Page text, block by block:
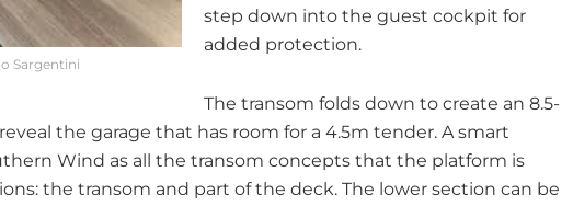
Sargentini
step down into the guest cockpit for
added protection.
The transom folds down to create an 8.5-
the garage that has room for a 4.5m tender. A smart
Wind as all the transom concepts that the platform is
the transom and part of the deck. The lower section can be